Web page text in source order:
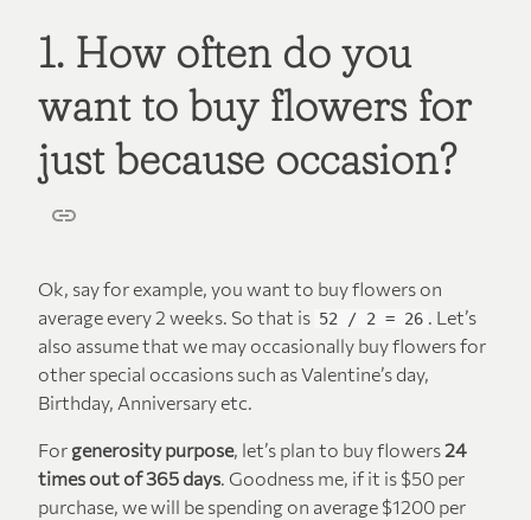
1. How often do you
want to buy flowers for
just because occasion?
Ok, say for example, you want to buy flowers on
average every 2 weeks. So that is 52 / 2 = 26 . Let’s
also assume that we may occasionally buy flowers for
other special occasions such as Valentine’s day,
Birthday, Anniversary etc.
For generosity purpose, let’s plan to buy flowers24
times out of 365 days. Goodness me, if it is $50 per
purchase, we will be spending on average $1200 per